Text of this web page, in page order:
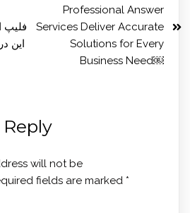
فلیپ
این
Professional Answer
Services Deliver Accurate
Solutions for Every
Business Need￼
Reply
will not be
fields are marked *